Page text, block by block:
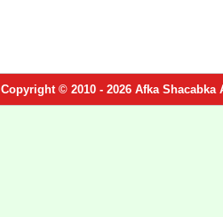
Copyright © 2010 - 2026 Afka